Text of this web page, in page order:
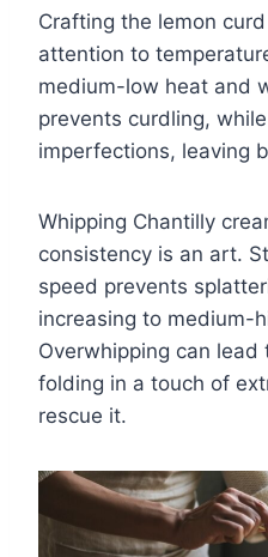
Crafting the lemon
attention to
medium-low heat and
prevents curdling,
imperfections, leaving
Whipping Chantilly
consistency is an art.
speed prevents
increasing to medium-
Overwhipping can
folding in a touch of
rescue it.